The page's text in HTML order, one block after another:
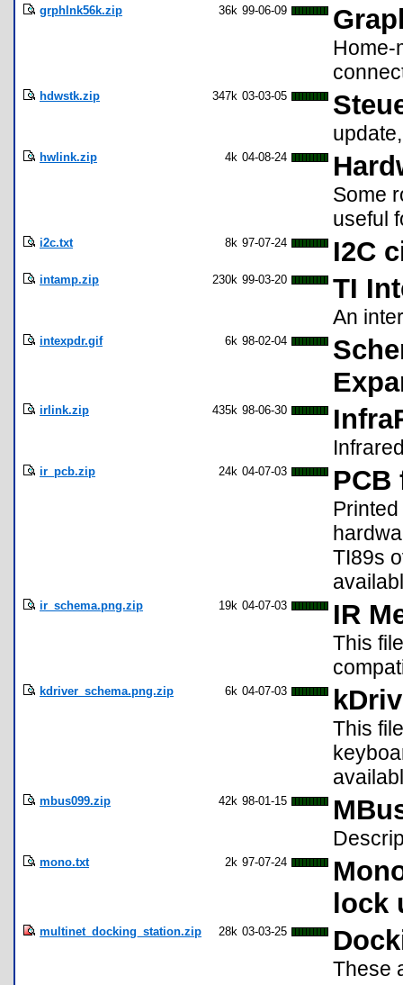
grphlnk56k.zip 36k 99-06-09
Home-
hdwstk.zip 347k 03-03-05
hwlink.zip 4k 04-08-24
Some
useful
i2c.txt 8k 97-07-24 I2C
intamp.zip 230k 99-03-20 TI
An
intexpdr.gif 6k 98-02-04
irlink.zip 435k 98-06-30
ir_pcb.zip 24k 04-07-03 PCB
TI89s
ir_schema.png.zip 19k 04-07-03 IR
This
kdriver_schema.png.zip 6k 04-07-03
This
mbus099.zip 42k 98-01-15
mono.txt 2k 97-07-24
lock
multinet_docking_station.zip 28k 03-03-25
These